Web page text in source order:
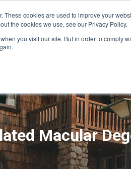
These cookies are used to improve your
the cookies we use, see our Privacy Policy.
you visit our site. But in order to comply
FINANCIAL AID SUPPORT
Macular